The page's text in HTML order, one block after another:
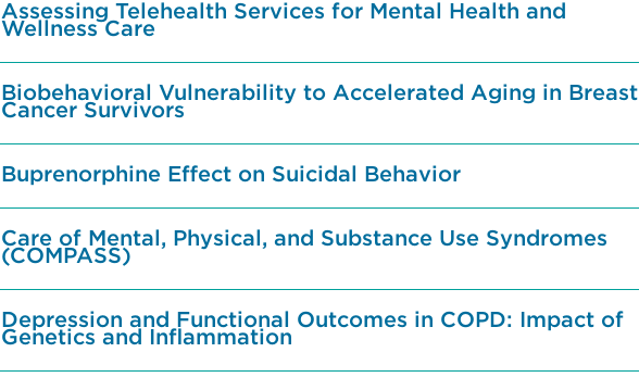
Assessing Telehealth Services for Mental Health and
Wellness Care
Biobehavioral Vulnerability to Accelerated Aging in Breast
Cancer Survivors
Buprenorphine Effect on Suicidal Behavior
Care of Mental, Physical, and Substance Use Syndromes
(COMPASS)
Depression and Functional Outcomes in COPD: Impact of
Genetics and Inflammation